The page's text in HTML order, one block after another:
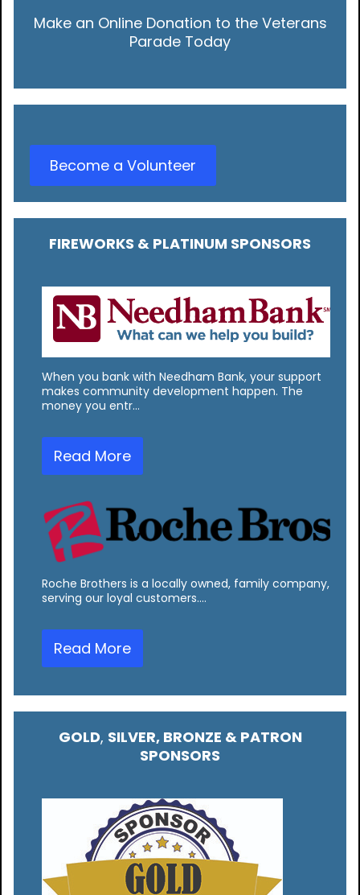
Make an Online Donation to the Veterans
Parade Today
Become a Volunteer
FIREWORKS & PLATINUM SPONSORS
When you bank with Needham Bank, your support
makes community development happen. The
money you entr…
Read More
Roche Brothers is a locally owned, family company,
serving our loyal customers.…
Read More
GOLD, SILVER, BRONZE & PATRON
SPONSORS